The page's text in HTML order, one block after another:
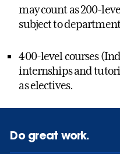
may count as 200-
subject to
400-level courses
internships and
as electives.
Do great work.